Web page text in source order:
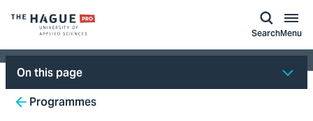
of
The
Hague
University
SearchMenu
On this page
Breadcrumb
Programmes